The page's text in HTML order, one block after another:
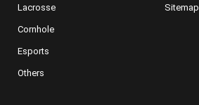
Lacrosse
Cornhole
Esports
Others
Sitemap